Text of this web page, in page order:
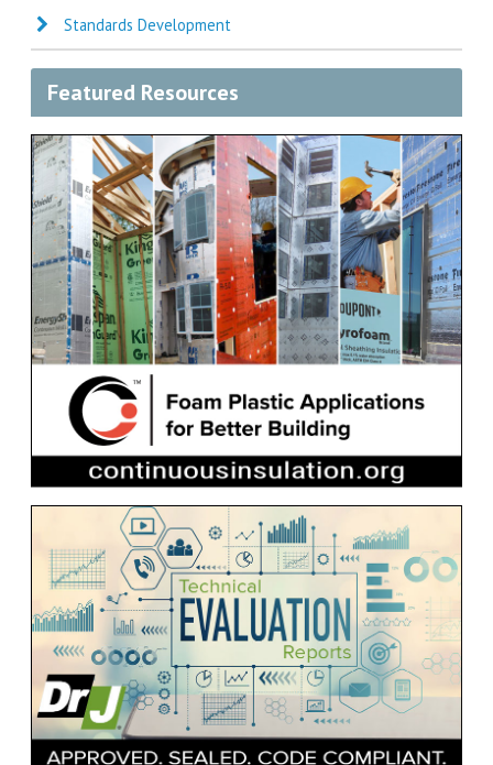
Standards Development
Featured Resources